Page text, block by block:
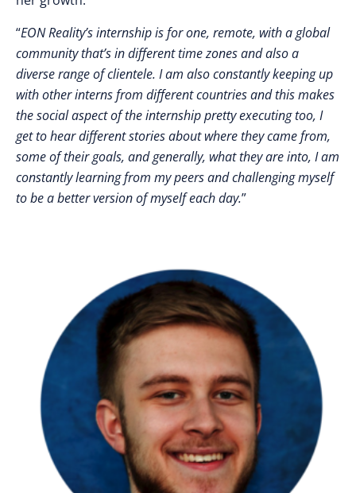
“EON Reality’s internship is for one, remote, with a global
community that’s in different time zones and also a
diverse range of clientele. I am also constantly keeping up
with other interns from different countries and this makes
the social aspect of the internship pretty executing too, I
get to hear different stories about where they came from,
some of their goals, and generally, what they are into, I am
constantly learning from my peers and challenging myself
to be a better version of myself each day.”